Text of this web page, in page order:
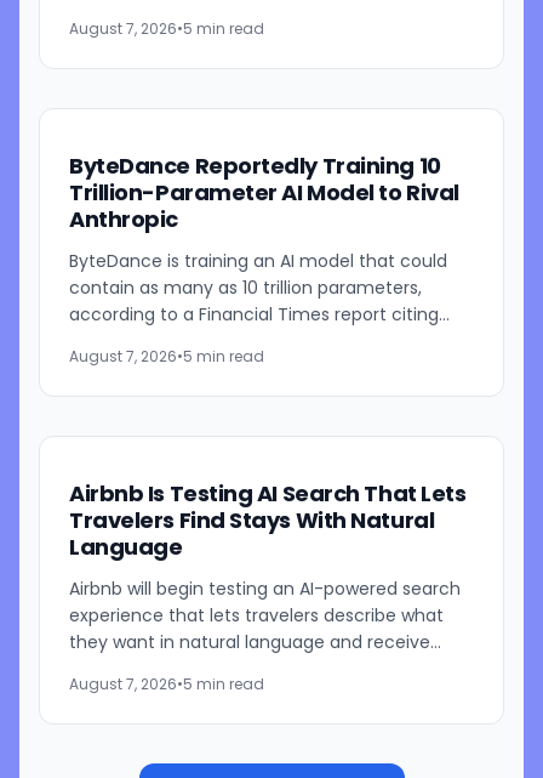
usage analysis with an AI...
August 7, 2026•5 min read
ByteDance Reportedly Training 10
Trillion-Parameter AI Model to Rival
Anthropic
ByteDance is training an AI model that could
contain as many as 10 trillion parameters,
according to a Financial Times report citing
parent is currently...
August 7, 2026•5 min read
Airbnb Is Testing AI Search That Lets
Travelers Find Stays With Natural
Language
Airbnb will begin testing an AI-powered search
experience that lets travelers describe what
they want in natural language and receive
said during the...
August 7, 2026•5 min read